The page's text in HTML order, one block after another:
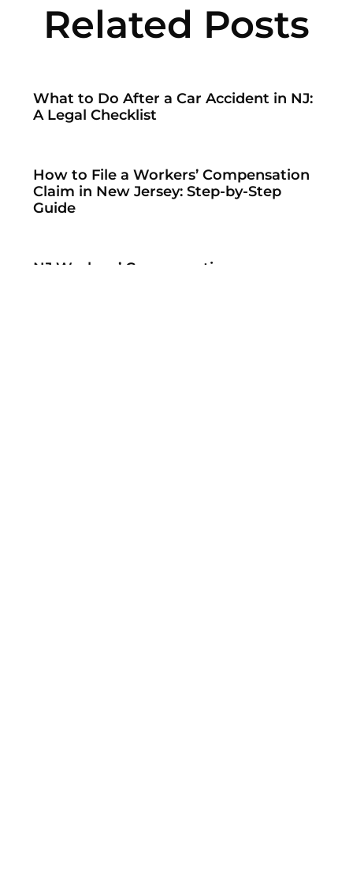
Related Posts
What to Do After a Car Accident in NJ:
A Legal Checklist
How to File a Workers’ Compensation
Claim in New Jersey: Step-by-Step
Guide
NJ Workers’ Compensation